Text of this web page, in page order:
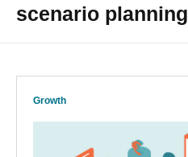
scenario planning
Growth